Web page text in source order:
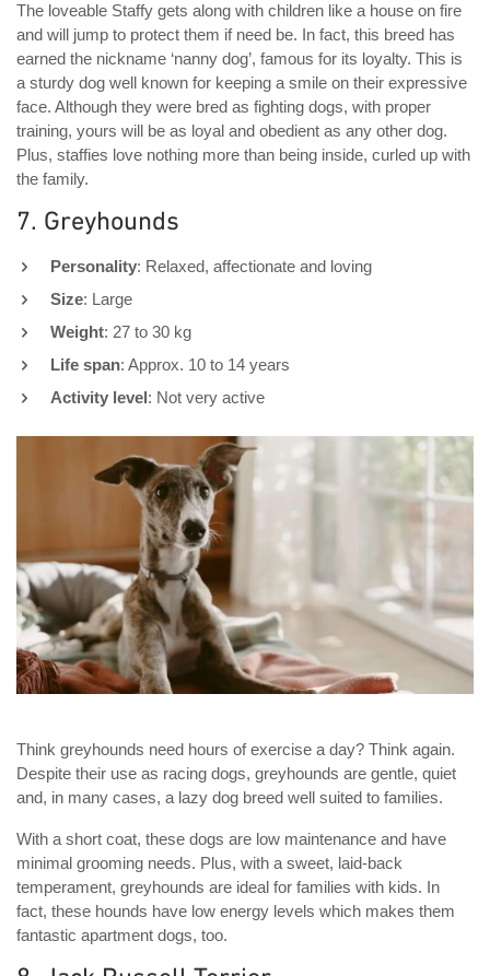
The loveable Staffy gets along with children like a house on fire
and will jump to protect them if need be. In fact, this breed has
earned the nickname ‘nanny dog’, famous for its loyalty. This is
a sturdy dog well known for keeping a smile on their expressive
face. Although they were bred as fighting dogs, with proper
training, yours will be as loyal and obedient as any other dog.
Plus, staffies love nothing more than being inside, curled up with
the family.
7. Greyhounds
Personality: Relaxed, affectionate and loving
Size: Large
Weight: 27 to 30 kg
Life span: Approx. 10 to 14 years
Activity level : Not very active
Think greyhounds need hours of exercise a day? Think again.
Despite their use as racing dogs, greyhounds are gentle, quiet
and, in many cases, a lazy dog breed well suited to families.
With a short coat, these dogs are low maintenance and have
minimal grooming needs. Plus, with a sweet, laid-back
temperament, greyhounds are ideal for families with kids. In
fact, these hounds have low energy levels which makes them
fantastic apartment dogs, too.